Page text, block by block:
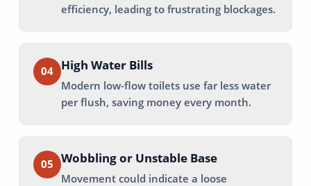
efficiency, leading to frustrating blockages.
04 High Water Bills
Modern low-flow toilets use far less water
per flush, saving money every month.
05 Wobbling or Unstable Base
Movement could indicate a loose